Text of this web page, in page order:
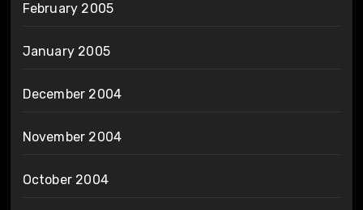
February 2005
January 2005
December 2004
November 2004
October 2004